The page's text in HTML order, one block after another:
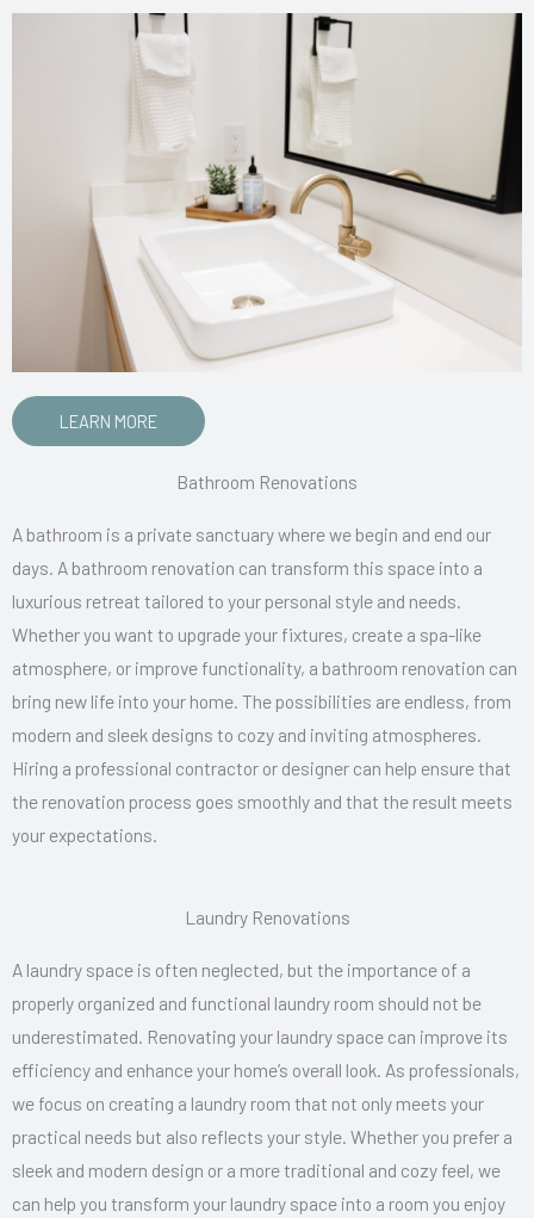
LEARN MORE
Bathroom Renovations
A bathroom is a private sanctuary where we begin and end our
days. A bathroom renovation can transform this space into a
luxurious retreat tailored to your personal style and needs.
Whether you want to upgrade your fixtures, create a spa-like
atmosphere, or improve functionality, a bathroom renovation can
bring new life into your home. The possibilities are endless, from
modern and sleek designs to cozy and inviting atmospheres.
Hiring a professional contractor or designer can help ensure that
the renovation process goes smoothly and that the result meets
your expectations.
Laundry Renovations
A laundry space is often neglected, but the importance of a
properly organized and functional laundry room should not be
underestimated. Renovating your laundry space can improve its
efficiency and enhance your home’s overall look. As professionals,
we focus on creating a laundry room that not only meets your
practical needs but also reflects your style. Whether you prefer a
sleek and modern design or a more traditional and cozy feel, we
can help you transform your laundry space into a room you enjoy